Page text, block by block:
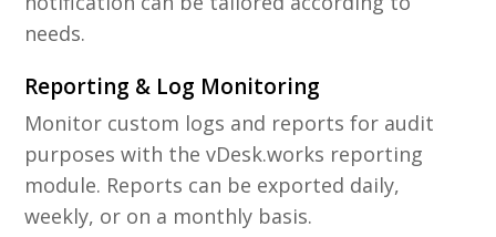
needs.
Reporting & Log Monitoring
Monitor custom logs and reports for audit
purposes with the vDesk.works reporting
module. Reports can be exported daily,
weekly, or on a monthly basis.